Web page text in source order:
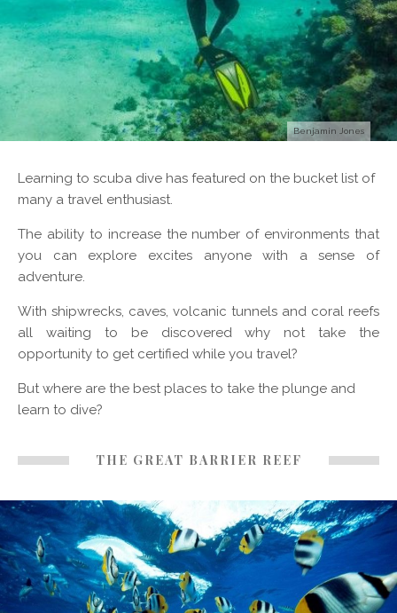
Benjamin Jones
Learning to scuba dive has featured on the bucket list of
many a travel enthusiast.
The ability to increase the number of environments that
you can explore excites anyone with a sense of
adventure.
With shipwrecks, caves, volcanic tunnels and coral reefs
all waiting to be discovered why not take the
opportunity to get certified while you travel?
But where are the best places to take the plunge and
learn to dive?
THE GREAT BARRIER REEF